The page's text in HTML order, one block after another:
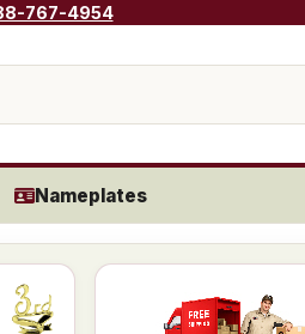
767-4954
Nameplates